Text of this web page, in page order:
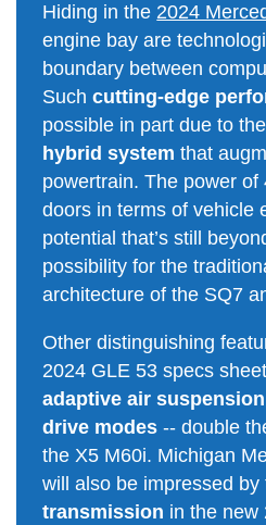
Hiding in the 2024
engine bay are
boundary between
Suchcutting-edge
possible in part due to
hybrid system that
powertrain. The power
doors in terms of vehicle
potential that’s still
possibility for the
architecture of the SQ7
Other distinguishing
2024 GLE 53 specs
adaptive air suspension
drive modes -- double
the X5 M60i. Michigan
will also be impressed
transmission in the new